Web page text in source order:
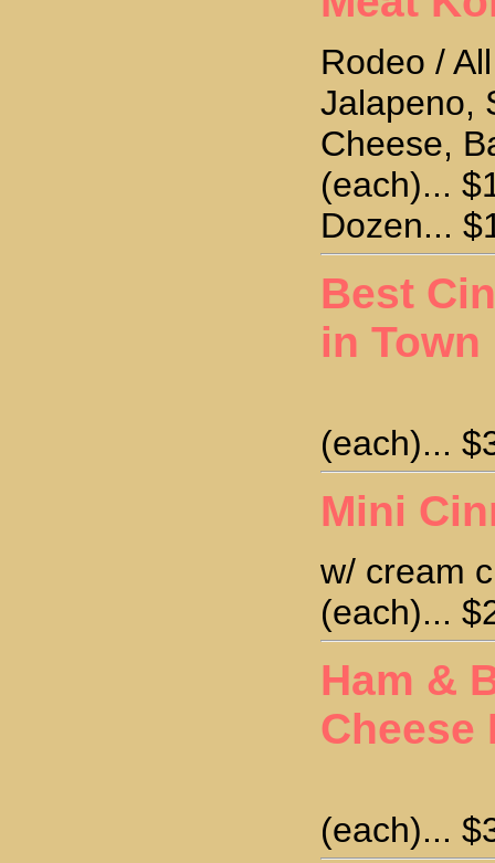
Rodeo /
Jalapeno,
Cheese,
(each)...
Dozen...
Best
in Town
(each)...
Mini
w/ cream
(each)...
Ham &
Cheese
(each)...